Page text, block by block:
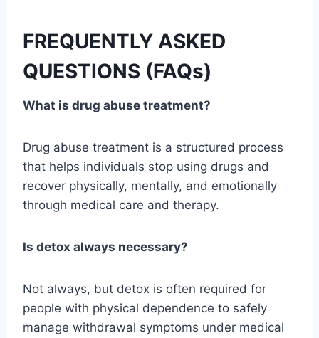
FREQUENTLY ASKED
QUESTIONS (FAQs)
What is drug abuse treatment?
Drug abuse treatment is a structured process
that helps individuals stop using drugs and
recover physically, mentally, and emotionally
through medical care and therapy.
Is detox always necessary?
Not always, but detox is often required for
people with physical dependence to safely
manage withdrawal symptoms under medical